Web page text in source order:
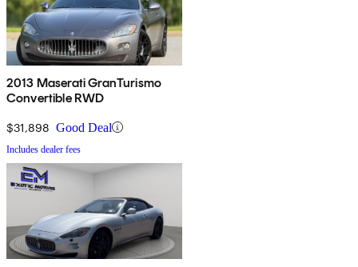
2013 Maserati GranTurismo
Convertible RWD
$31,898 Good Deal
Includes dealer fees